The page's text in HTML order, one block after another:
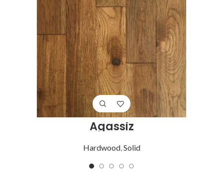
Agassiz
Hardwood,Solid